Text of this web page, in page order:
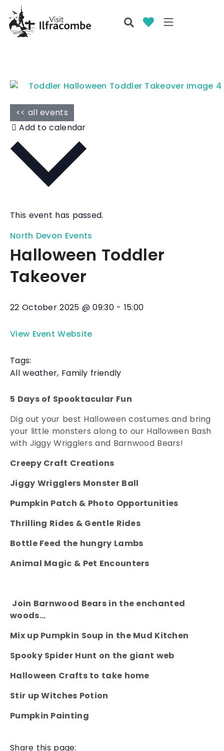
<< all events
This event has passed.
North Devon Events
Halloween Toddler
Takeover
22 October 2025 @09:30- 15:00
View Event Website
Tags:
All weather, Family friendly
5 Days of Spooktacular Fun
Dig out your best Halloween costumes and bring
your little monsters along to our Halloween Bash
with Jiggy Wrigglers and Barnwood Bears!
Creepy Craft Creations
Jiggy Wrigglers Monster Ball
Pumpkin Patch & Photo Opportunities
Thrilling Rides & Gentle Rides
Bottle Feed the hungry Lambs
Animal Magic & Pet Encounters
Join Barnwood Bears in the enchanted
woods…
Mix up Pumpkin Soup in the Mud Kitchen
Spooky Spider Hunt on the giant web
Halloween Crafts to take home
Stir up Witches Potion
Pumpkin Painting
Share this page: